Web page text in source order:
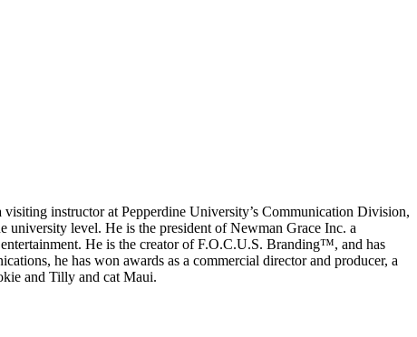
instructor at Pepperdine University’s Communication Division,
university level. He is the president of Newman Grace Inc. a
He is the creator of F.O.C.U.S. Branding™, and has
he has won awards as a commercial director and producer, a
and Tilly and cat Maui.